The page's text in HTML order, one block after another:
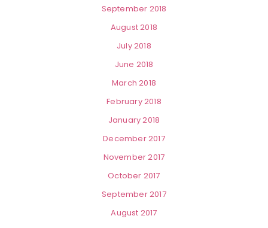
September 2018
August 2018
July 2018
June 2018
March 2018
February 2018
January 2018
December 2017
November 2017
October 2017
September 2017
August 2017